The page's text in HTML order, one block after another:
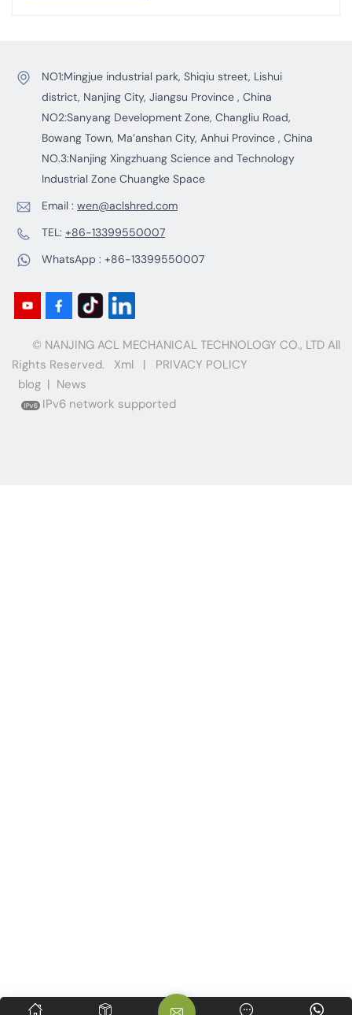
NO1:Mingjue industrial park, Shiqiu street, Lishui
district, Nanjing City, Jiangsu Province , China
NO2:Sanyang Development Zone, Changliu Road,
Bowang Town, Ma’anshan City, Anhui Province , China
NO.3:Nanjing Xingzhuang Science and Technology
Industrial Zone Chuangke Space
Email : wen@aclshred.com
TEL: +86-13399550007
WhatsApp : +86-13399550007
© NANJING ACL MECHANICAL TECHNOLOGY CO., LTD All
Rights Reserved.
Xml |
PRIVACY POLICY
blog | News
IPv6 network supported